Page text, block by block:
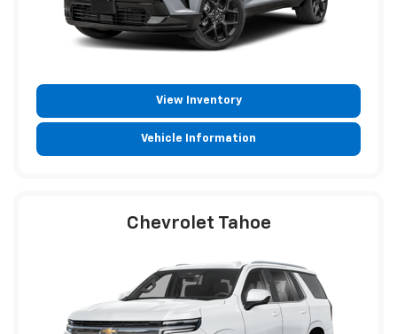
View Inventory
Vehicle Information
Chevrolet Tahoe